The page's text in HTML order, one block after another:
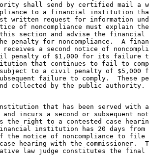
shall send by certified mail a
to a financial institution
written request for information
of noncompliance must explain
section and advise the financial
penalty for noncompliance.  A
a second notice of
penalty of $1,000 for its failure
that continues to fail to
to a civil penalty of $5,000
failure to comply.  These
that has been served with
and incurs a second or subsequent
the right to a contested case
institution has 20 days
the notice of noncompliance to file
hearing with the commissioner.
law judge constitutes the